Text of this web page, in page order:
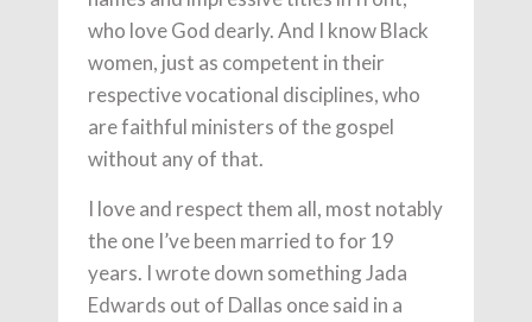
who love God dearly. And I know Black
women, just as competent in their
respective vocational disciplines, who
are faithful ministers of the gospel
without any of that.
I love and respect them all, most notably
the one I’ve been married to for 19
years. I wrote down something Jada
Edwards out of Dallas once said in a